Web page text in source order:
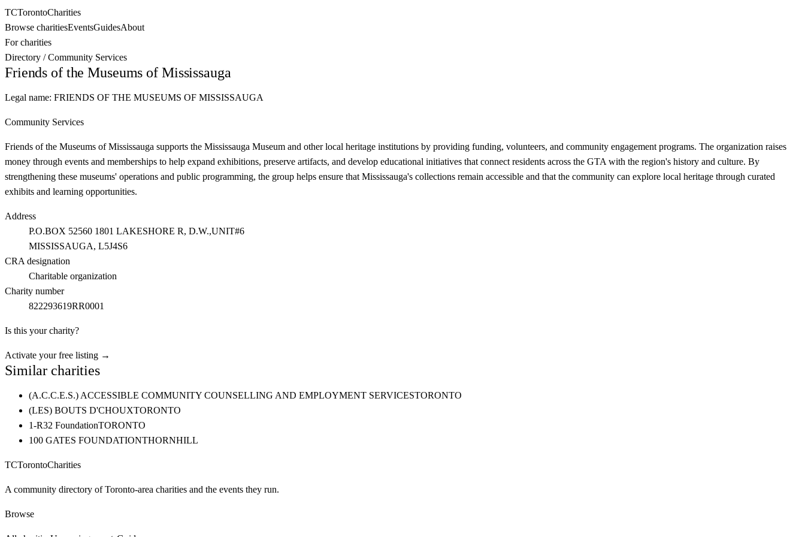
TCTorontoCharities
Browse charitiesEventsGuidesAbout
For charities
Directory /Community Services
Friends of the Museums of Mississauga
Legal name: FRIENDS OF THE MUSEUMS OF MISSISSAUGA
Community Services
Friends of the Museums of Mississauga supports the Mississauga Museum and other local heritage institutions by providing funding, volunteers, and community engagement programs. The organization raises
money through events and memberships to help expand exhibitions, preserve artifacts, and develop educational initiatives that connect residents across the GTA with the region's history and culture. By
strengthening these museums' operations and public programming, the group helps ensure that Mississauga's collections remain accessible and that the community can explore local heritage through curated
exhibits and learning opportunities.
Address
P.O.BOX 52560 1801 LAKESHORE R, D.W.,UNIT#6
MISSISSAUGA, L5J4S6
CRA designation
Charitable organization
Charity number
822293619RR0001
Is this your charity?
Activate your free listing →
Similar charities
(A.C.C.E.S.) ACCESSIBLE COMMUNITY COUNSELLING AND EMPLOYMENT SERVICESTORONTO
(LES) BOUTS D'CHOUXTORONTO
1-R32 FoundationTORONTO
100 GATES FOUNDATIONTHORNHILL
TCTorontoCharities
A community directory of Toronto-area charities and the events they run.
Browse